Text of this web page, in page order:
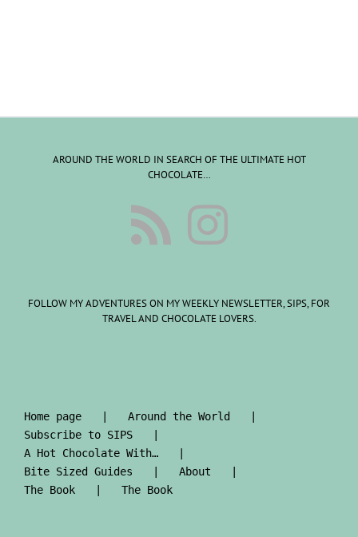
AROUND THE WORLD IN SEARCH OF THE ULTIMATE HOT
CHOCOLATE…
FOLLOW MY ADVENTURES ON MY WEEKLY NEWSLETTER, SIPS, FOR
TRAVEL AND CHOCOLATE LOVERS.
Home page
Around the World
Subscribe to SIPS
A Hot Chocolate With…
Bite Sized Guides
About
The Book
The Book